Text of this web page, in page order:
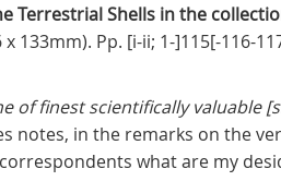
Terrestrial Shells in the
133mm). Pp. [i-ii; 1-]115[-116-
of finest scientifically valuable
notes, in the remarks on the
what are my